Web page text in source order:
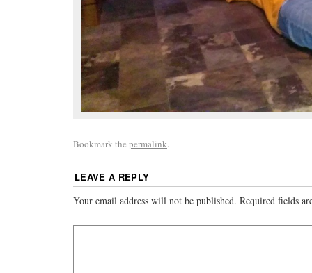
Bookmark the permalink.
LEAVE A REPLY
Your email address will not be published. Required fields